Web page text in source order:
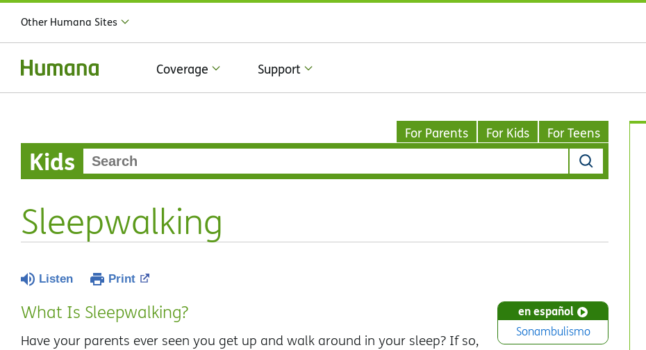
Other Humana Sites
Coverage Support
For Parents For Kids For Teens
Kids
Sleepwalking
Listen Print
en español
Sonambulismo
What Is Sleepwalking?
Have your parents ever seen you get up and walk around in your sleep? If so,